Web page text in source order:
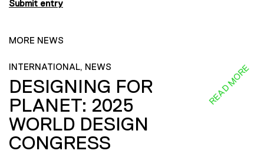
Submit entry
MORE NEWS
INTERNATIONAL, NEWS
DESIGNING FOR
PLANET: 2025
WORLD DESIGN
CONGRESS
READ MORE